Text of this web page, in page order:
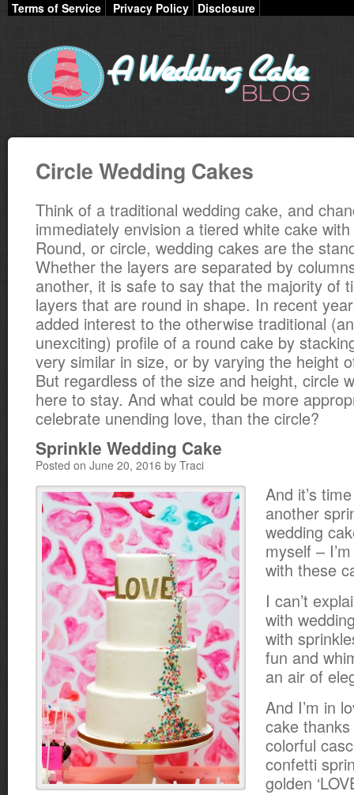
Terms of Service Privacy Policy Disclosure
Circle Wedding Cakes
Think of a traditional wedding cake, and
immediately envision a tiered white cake
Round, or circle, wedding cakes are the
Whether the layers are separated by
another, it is safe to say that the majority of
layers that are round in shape. In recent
added interest to the otherwise traditional
unexciting) profile of a round cake by
very similar in size, or by varying the height
But regardless of the size and height, circle
here to stay. And what could be more
celebrate unending love, than the circle?
Sprinkle Wedding Cake
Posted on June 20, 2016 by Traci
And it’s
another
wedding
myself –
with these
I can’t
with
with
fun and
an air of
And I’m in
cake
colorful
confetti
golden